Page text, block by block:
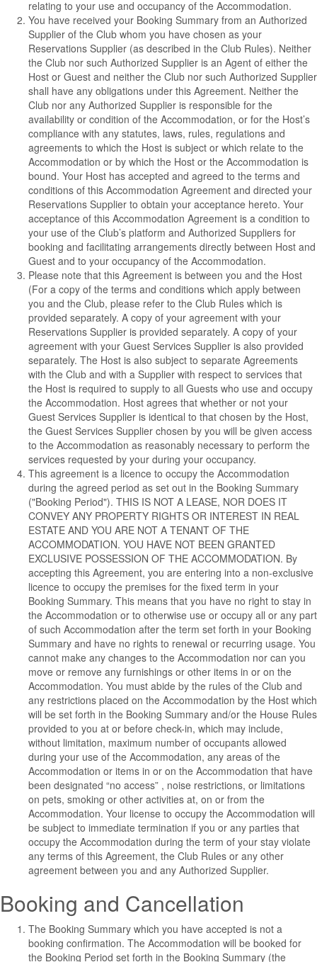
relating to your use and occupancy of the Accommodation.
You have received your Booking Summary from an Authorized
Supplier of the Club whom you have chosen as your
Reservations Supplier (as described in the Club Rules). Neither
the Club nor such Authorized Supplier is an Agent of either the
Host or Guest and neither the Club nor such Authorized Supplier
shall have any obligations under this Agreement. Neither the
Club nor any Authorized Supplier is responsible for the
availability or condition of the Accommodation, or for the Host’s
compliance with any statutes, laws, rules, regulations and
agreements to which the Host is subject or which relate to the
Accommodation or by which the Host or the Accommodation is
bound. Your Host has accepted and agreed to the terms and
conditions of this Accommodation Agreement and directed your
Reservations Supplier to obtain your acceptance hereto. Your
acceptance of this Accommodation Agreement is a condition to
your use of the Club’s platform and Authorized Suppliers for
booking and facilitating arrangements directly between Host and
Guest and to your occupancy of the Accommodation.
Please note that this Agreement is between you and the Host
(For a copy of the terms and conditions which apply between
you and the Club, please refer to the Club Rules which is
provided separately. A copy of your agreement with your
Reservations Supplier is provided separately. A copy of your
agreement with your Guest Services Supplier is also provided
separately. The Host is also subject to separate Agreements
with the Club and with a Supplier with respect to services that
the Host is required to supply to all Guests who use and occupy
the Accommodation. Host agrees that whether or not your
Guest Services Supplier is identical to that chosen by the Host,
the Guest Services Supplier chosen by you will be given access
to the Accommodation as reasonably necessary to perform the
services requested by your during your occupancy.
This agreement is a licence to occupy the Accommodation
during the agreed period as set out in the Booking Summary
("Booking Period"). THIS IS NOT A LEASE, NOR DOES IT
CONVEY ANY PROPERTY RIGHTS OR INTEREST IN REAL
ESTATE AND YOU ARE NOT A TENANT OF THE
ACCOMMODATION. YOU HAVE NOT BEEN GRANTED
EXCLUSIVE POSSESSION OF THE ACCOMMODATION. By
accepting this Agreement, you are entering into a non-exclusive
licence to occupy the premises for the fixed term in your
Booking Summary. This means that you have no right to stay in
the Accommodation or to otherwise use or occupy all or any part
of such Accommodation after the term set forth in your Booking
Summary and have no rights to renewal or recurring usage. You
cannot make any changes to the Accommodation nor can you
move or remove any furnishings or other items in or on the
Accommodation. You must abide by the rules of the Club and
any restrictions placed on the Accommodation by the Host which
will be set forth in the Booking Summary and/or the House Rules
provided to you at or before check-in, which may include,
without limitation, maximum number of occupants allowed
during your use of the Accommodation, any areas of the
Accommodation or items in or on the Accommodation that have
been designated “no access” , noise restrictions, or limitations
on pets, smoking or other activities at, on or from the
Accommodation. Your license to occupy the Accommodation will
be subject to immediate termination if you or any parties that
occupy the Accommodation during the term of your stay violate
any terms of this Agreement, the Club Rules or any other
agreement between you and any Authorized Supplier.
Booking and Cancellation
The Booking Summary which you have accepted is not a
booking confirmation. The Accommodation will be booked for
the Booking Period set forth in the Booking Summary (the